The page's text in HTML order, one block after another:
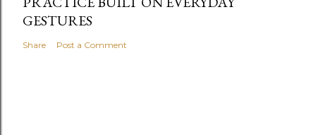
GESTURES
Share Post a Comment